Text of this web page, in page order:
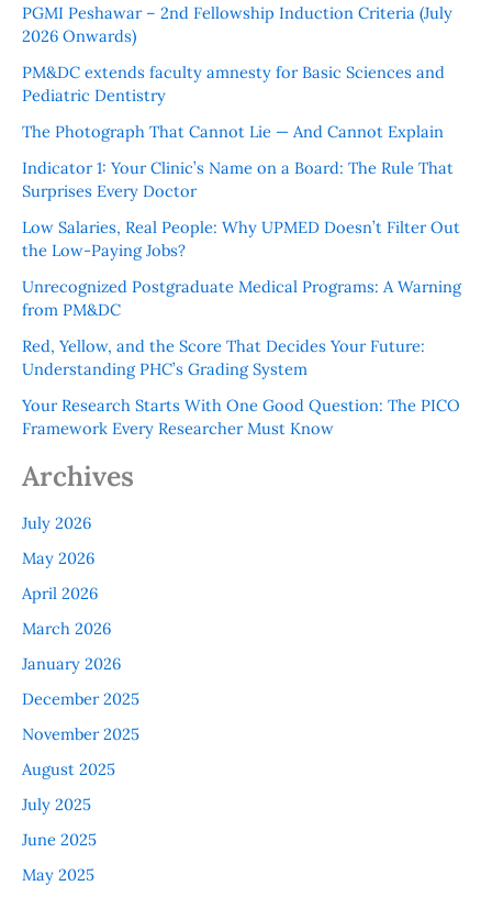
PGMI Peshawar – 2nd Fellowship Induction Criteria (July
2026 Onwards)
PM&DC extends faculty amnesty for Basic Sciences and
Pediatric Dentistry
The Photograph That Cannot Lie — And Cannot Explain
Indicator 1: Your Clinic’s Name on a Board: The Rule That
Surprises Every Doctor
Low Salaries, Real People: Why UPMED Doesn’t Filter Out
the Low-Paying Jobs?
Unrecognized Postgraduate Medical Programs: A Warning
from PM&DC
Red, Yellow, and the Score That Decides Your Future:
Understanding PHC’s Grading System
Your Research Starts With One Good Question: The PICO
Framework Every Researcher Must Know
Archives
July 2026
May 2026
April 2026
March 2026
January 2026
December 2025
November 2025
August 2025
July 2025
June 2025
May 2025